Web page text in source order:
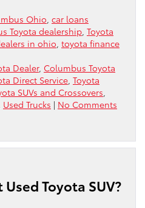
Ohio car loans
Toyota dealership Toyota
in ohio toyota finance
Dealer, Columbus Toyota
Direct Service Toyota
SUVs and Crossovers
Used Trucks | No Comments
Toyota SUV?